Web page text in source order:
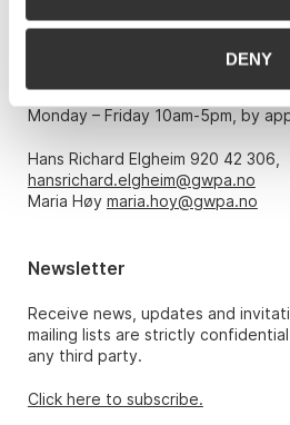
DENY
Monday – Friday 10am-5pm, by
Hans Richard Elgheim 920 42 306,
hansrichard.elgheim@gwpa.no
Maria Høy maria.hoy@gwpa.no
Newsletter
Receive news, updates and
mailing lists are strictly
any third party.
Click here to subscribe.